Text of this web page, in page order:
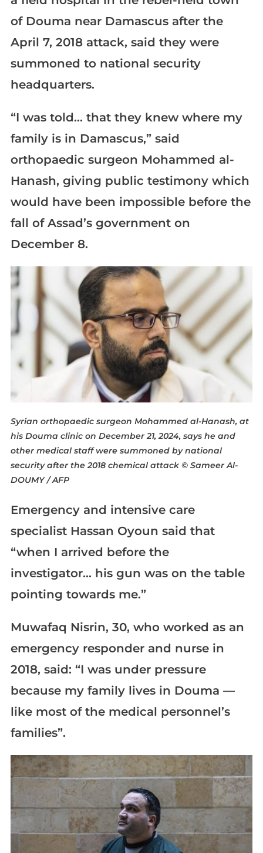
of Douma near Damascus after the
April 7, 2018 attack, said they were
summoned to national security
headquarters.
“I was told… that they knew where my
family is in Damascus,” said
orthopaedic surgeon Mohammed al-
Hanash, giving public testimony which
would have been impossible before the
fall of Assad’s government on
December 8.
Syrian orthopaedic surgeon Mohammed al-Hanash, at
his Douma clinic on December 21, 2024, says he and
other medical staff were summoned by national
security after the 2018 chemical attack © Sameer Al-
DOUMY / AFP
Emergency and intensive care
specialist Hassan Oyoun said that
“when I arrived before the
investigator… his gun was on the table
pointing towards me.”
Muwafaq Nisrin, 30, who worked as an
emergency responder and nurse in
2018, said: “I was under pressure
because my family lives in Douma —
like most of the medical personnel’s
families”.